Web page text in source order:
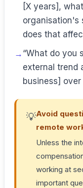
[X years],
organisation's
does that
“What do you
external trend
business]
💡Avoid
remote
Unless the
working at
important